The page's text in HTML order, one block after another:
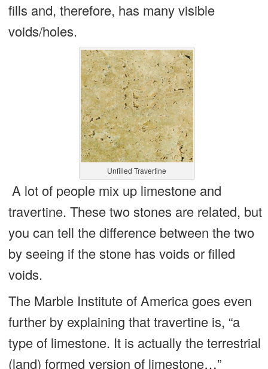
fills and, therefore, has many visible
voids/holes.
Unfilled Travertine
A lot of people mix up limestone and
travertine. These two stones are related, but
you can tell the difference between the two
by seeing if the stone has voids or filled
voids.
The Marble Institute of America goes even
further by explaining that travertine is, “a
type of limestone. It is actually the terrestrial
(land) formed version of limestone…”